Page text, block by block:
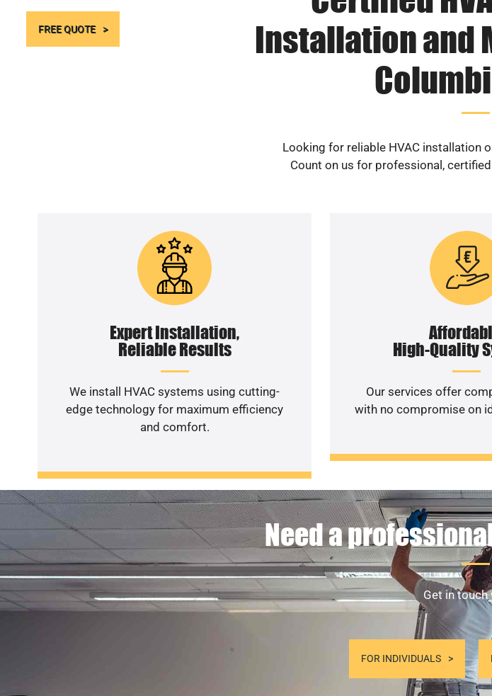
FREE QUOTE
Installation and
Looking for reliable HVAC installation
Count on us for professional,
Expert Installation,
Reliable Results
We install HVAC systems using cutting-
edge technology for maximum efficiency
and comfort.
High-Quality
Our services offer
with no compromise on
Need a
Get in touch
FOR INDIVIDUALS